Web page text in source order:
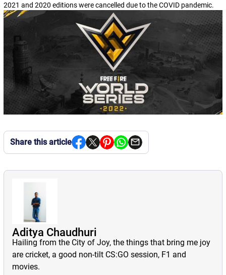
2021 and 2020 editions were cancelled due to the COVID pandemic.
Share this article
Aditya Chaudhuri
Hailing from the City of Joy, the things that bring me joy
are cricket, a good non-tilt CS:GO session, F1 and
movies.